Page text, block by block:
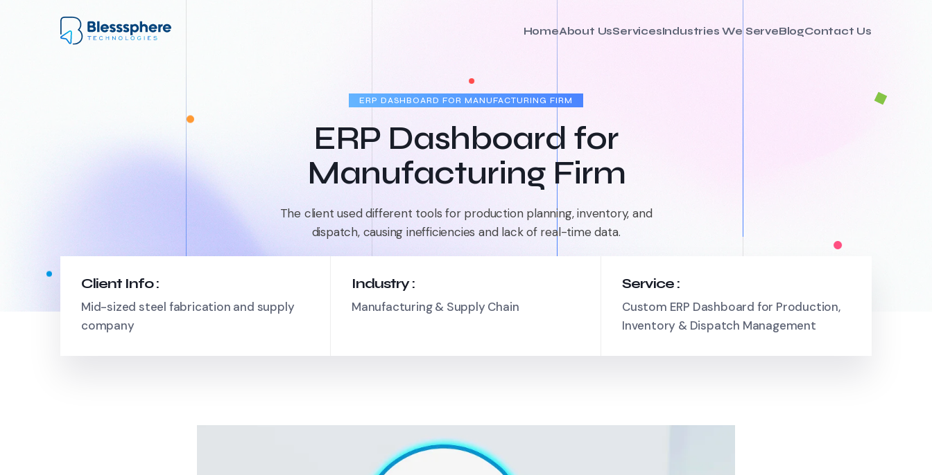
HomeAbout UsServicesIndustries We ServeBlogContact Us
ERP DASHBOARD FOR MANUFACTURING FIRM
ERP Dashboard for
Manufacturing Firm
The client used different tools for production planning, inventory, and
dispatch, causing inefficiencies and lack of real-time data.
Client Info :
Mid-sized steel fabrication and supply
company
Industry :
Manufacturing & Supply Chain
Service :
Custom ERP Dashboard for Production,
Inventory & Dispatch Management